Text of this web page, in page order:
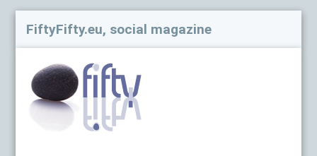
FiftyFifty.eu, social magazine